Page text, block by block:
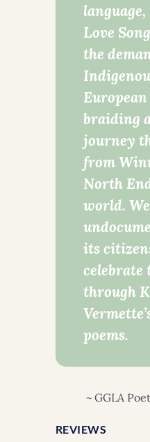
Love
the
braiding
journey
from
North
world.
its
celebrate
through
poems.
~ GGLA
REVIEWS